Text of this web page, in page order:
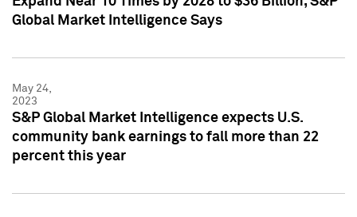
Global Market Intelligence Says
May 24,
2023
S&P Global Market Intelligence expects U.S.
community bank earnings to fall more than 22
percent this year